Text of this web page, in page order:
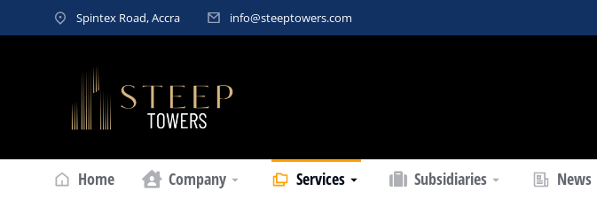
Spintex Road, Accra info@steeptowers.com
Home Company Services Subsidiaries
News